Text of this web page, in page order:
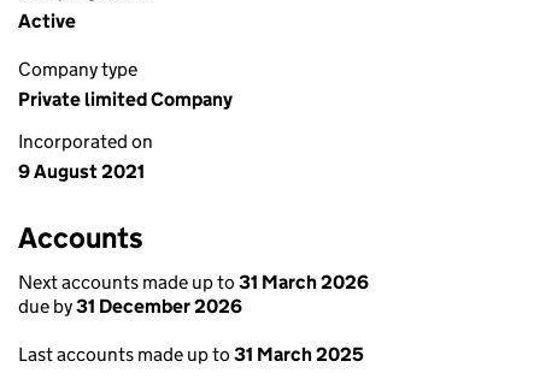
Active
Company type
Private limited Company
Incorporated on
9 August 2021
Accounts
Next accounts made up to 31 March 2026
due by31 December 2026
Last accounts made up to 31 March 2025